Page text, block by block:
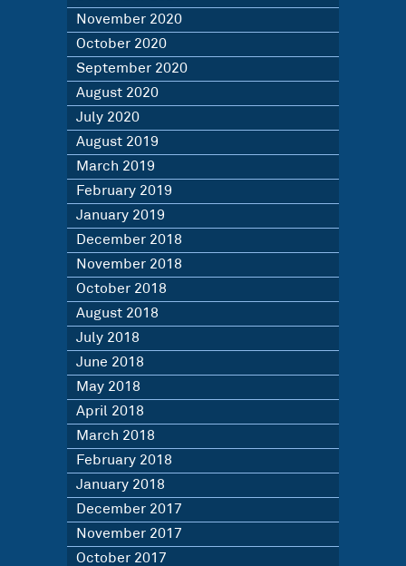
November 2020
October 2020
September 2020
August 2020
July 2020
August 2019
March 2019
February 2019
January 2019
December 2018
November 2018
October 2018
August 2018
July 2018
June 2018
May 2018
April 2018
March 2018
February 2018
January 2018
December 2017
November 2017
October 2017